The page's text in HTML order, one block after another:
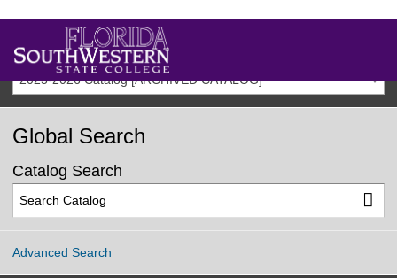
2025-2026 Catalog [ARCHIVED CATALOG]
Global Search
Catalog Search
Advanced Search